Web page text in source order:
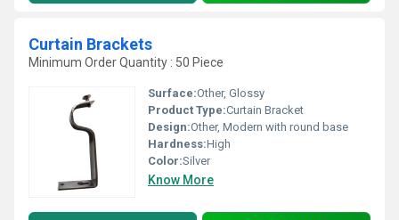
Curtain Brackets
Minimum Order Quantity : 50 Piece
Surface:Other, Glossy
Product Type:Curtain Bracket
Design:Other, Modern with round base
Hardness:High
Color:Silver
Know More